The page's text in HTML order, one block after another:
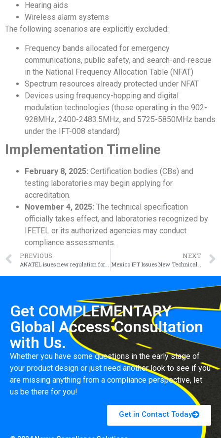
Hearing aids
Wireless alarm systems
The following scenarios are explicitly excluded:
Frequency bands allocated for emergency
communications, public safety, and search-and-rescue
in the National Frequency Allocation Table (NFAT)
Spectrum resources already protected under NFAT
Devices using frequency-hopping and digital
modulation technologies (those operating in the 902-
928MHz, 2400-2483.5MHz, and 5725-5850MHz bands
under the IFT-008 standard)
Implementation Timeline
February 8, 2025: Certification bodies (CBs) and
testing laboratories may begin applying for
accreditation.
November 4, 2025: The technical specification
officially takes effect, and laboratories recognized by
IFETEL or its authorized agencies may conduct
compliance assessments.
PREVIOUS NEXT
Get COMPLEMENTARY
Global Access Consultation
with Us.
Whether you have some questions in the early stage of
your product design or just need another look to see if you
are missing anything from a compliance perspective, let
us be there for you!
Get in Contact Today